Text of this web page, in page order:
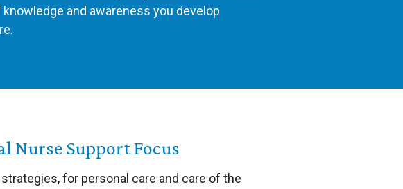
and awareness you develop
Nurse Support Focus
for personal care and care of the